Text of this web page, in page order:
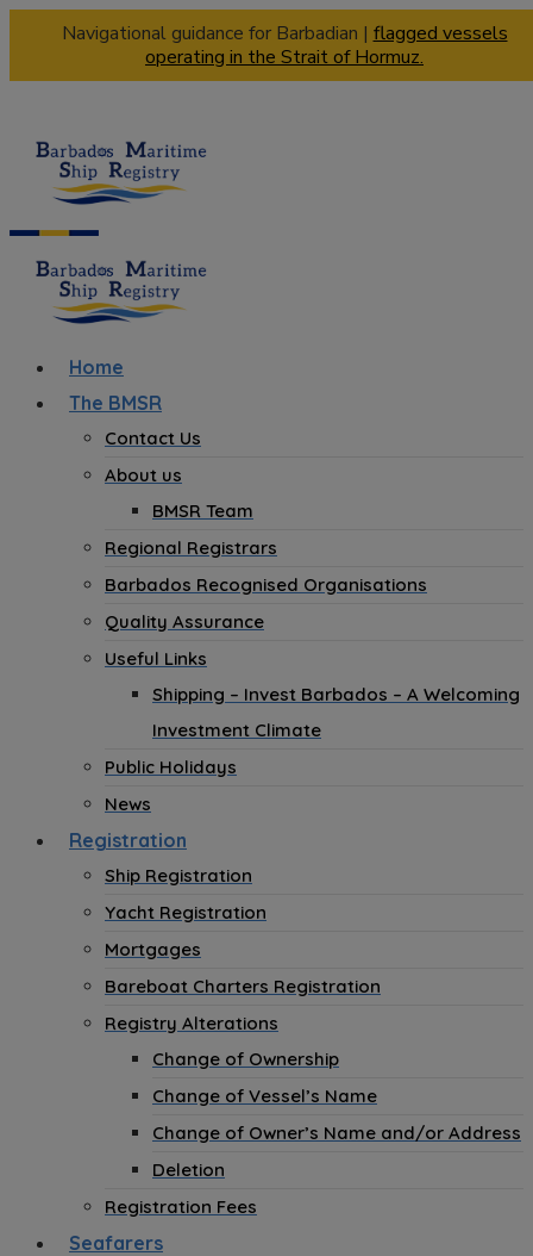
Navigational guidance for Barbadian | flagged vessels
operating in the Strait of Hormuz.
Home
The BMSR
Contact Us
About us
BMSR Team
Regional Registrars
Barbados Recognised Organisations
Quality Assurance
Useful Links
Shipping – Invest Barbados – A Welcoming
Investment Climate
Public Holidays
News
Registration
Ship Registration
Yacht Registration
Mortgages
Bareboat Charters Registration
Registry Alterations
Change of Ownership
Change of Vessel’s Name
Change of Owner’s Name and/or Address
Deletion
Registration Fees
Seafarers